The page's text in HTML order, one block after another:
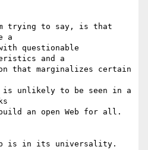
trying to say, is that
a
questionable
and a
that marginalizes certain
is unlikely to be seen in a
an open Web for all.
is in its universality.